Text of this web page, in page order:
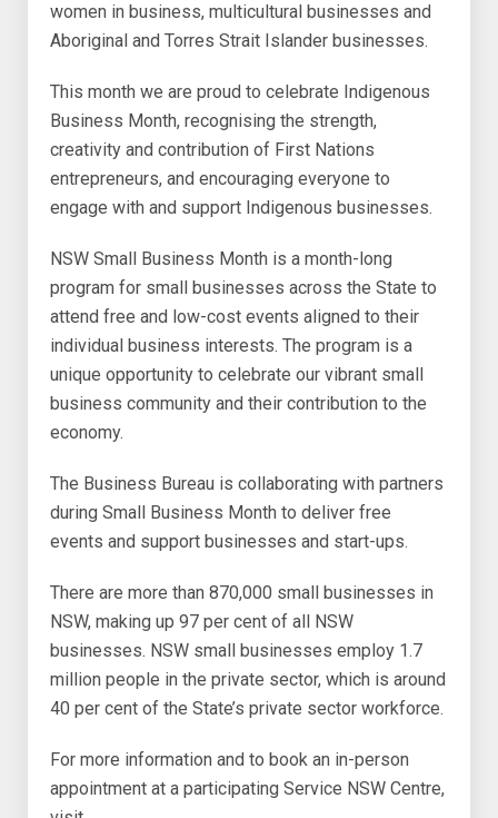
women in business, multicultural businesses and
Aboriginal and Torres Strait Islander businesses.
This month we are proud to celebrate Indigenous
Business Month, recognising the strength,
creativity and contribution of First Nations
entrepreneurs, and encouraging everyone to
engage with and support Indigenous businesses.
NSW Small Business Month is a month-long
program for small businesses across the State to
attend free and low-cost events aligned to their
individual business interests. The program is a
unique opportunity to celebrate our vibrant small
business community and their contribution to the
economy.
The Business Bureau is collaborating with partners
during Small Business Month to deliver free
events and support businesses and start-ups.
There are more than 870,000 small businesses in
NSW, making up 97 per cent of all NSW
businesses. NSW small businesses employ 1.7
million people in the private sector, which is around
40 per cent of the State’s private sector workforce.
For more information and to book an in-person
appointment at a participating Service NSW Centre,